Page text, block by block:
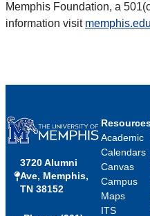
Memphis Foundation, a
information visit
3720 Alumni
Ave, Memphis,
TN 38152
Academic
Calendars
Canvas
Campus
Maps
ITS